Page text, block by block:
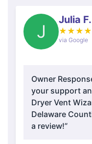
J
Julia F.
★ ★ ★ ★
via Google
Owner
your support
Dryer Vent
Delaware
a review!”